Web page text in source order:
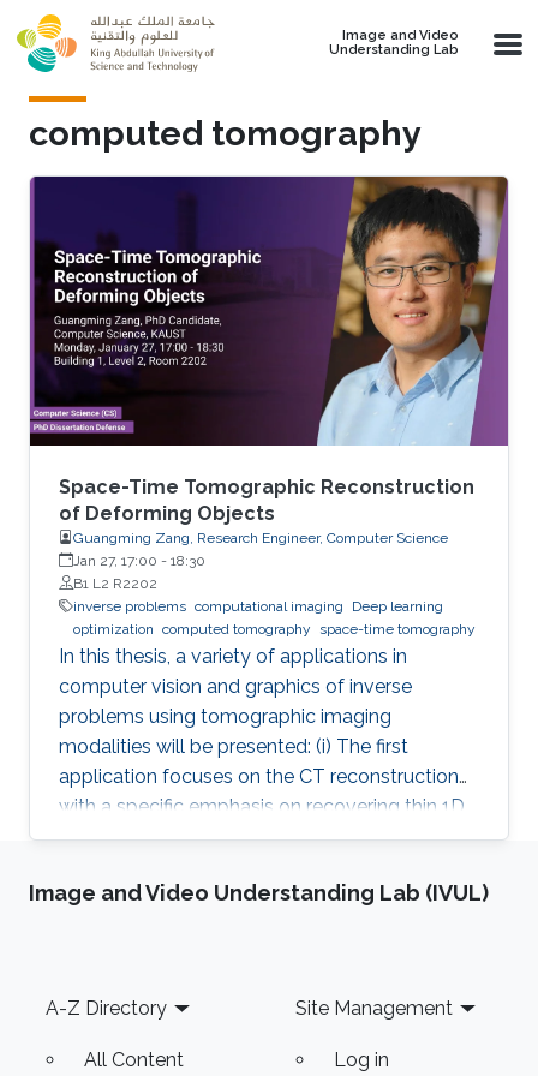
Skip to main content
Image and Video
Understanding Lab
computed tomography
Space-Time Tomographic Reconstruction
of Deforming Objects
Guangming Zang, Research Engineer, Computer Science
Jan 27, 17:00 - 18:30
B1 L2 R2202
inverse problems computational imaging
Deep learning
optimization computed tomography space-time tomography
In this thesis, a variety of applications in
computer vision and graphics of inverse
problems using tomographic imaging
modalities will be presented: (i) The first
application focuses on the CT reconstruction
with a specific emphasis on recovering thin 1D
and 2D manifolds embedded in 3D volumes. (ii)
tomography (iii) Base on the second
periodic deformations, by a warp-and-project
strategy. Finally, with a physically plausible
Image and Video Understanding Lab (IVUL)
Footer
A-Z Directory
All Content
Site Management
Log in